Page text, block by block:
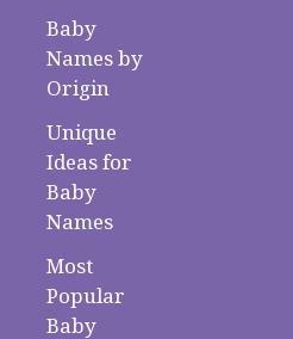
Baby
Names by
Origin
Unique
Ideas for
Baby
Names
Most
Popular
Baby